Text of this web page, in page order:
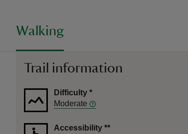
Walking
Trail information
Difficulty *
Moderate
Accessibility **